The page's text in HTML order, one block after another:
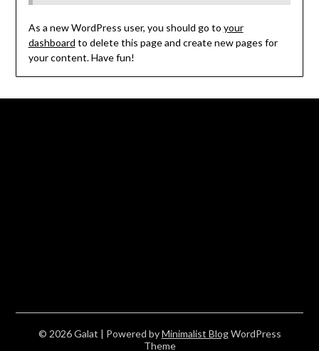
As a new WordPress user, you should go to your
dashboard to delete this page and create new pages for
your content. Have fun!
© 2026 Galat | Powered byMinimalist BlogWordPress
Theme